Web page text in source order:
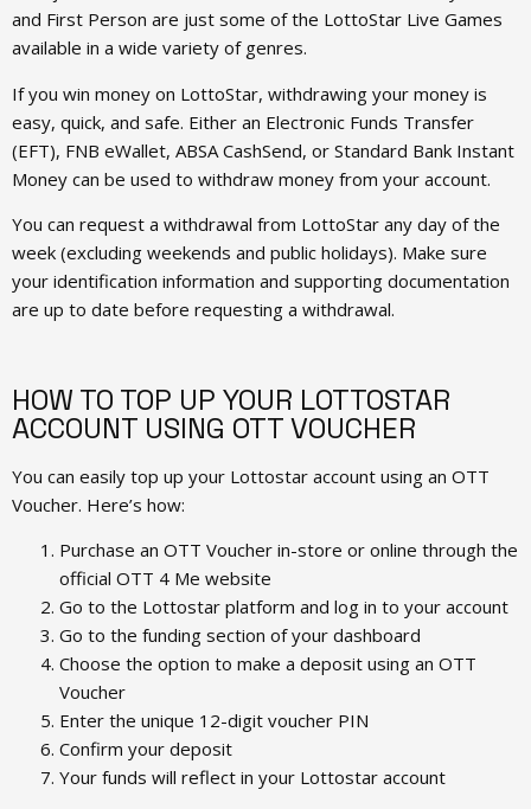
and First Person are just some of the LottoStar Live Games
available in a wide variety of genres.
If you win money on LottoStar, withdrawing your money is
easy, quick, and safe. Either an Electronic Funds Transfer
(EFT), FNB eWallet, ABSA CashSend, or Standard Bank Instant
Money can be used to withdraw money from your account.
You can request a withdrawal from LottoStar any day of the
week (excluding weekends and public holidays). Make sure
your identification information and supporting documentation
are up to date before requesting a withdrawal.
HOW TO TOP UP YOUR LOTTOSTAR
ACCOUNT USING OTT VOUCHER
You can easily top up your Lottostar account using an OTT
Voucher. Here’s how:
Purchase an OTT Voucher in-store or online through the
official OTT 4 Me website
Go to the Lottostar platform and log in to your account
Go to the funding section of your dashboard
Choose the option to make a deposit using an OTT
Voucher
Enter the unique 12-digit voucher PIN
Confirm your deposit
Your funds will reflect in your Lottostar account